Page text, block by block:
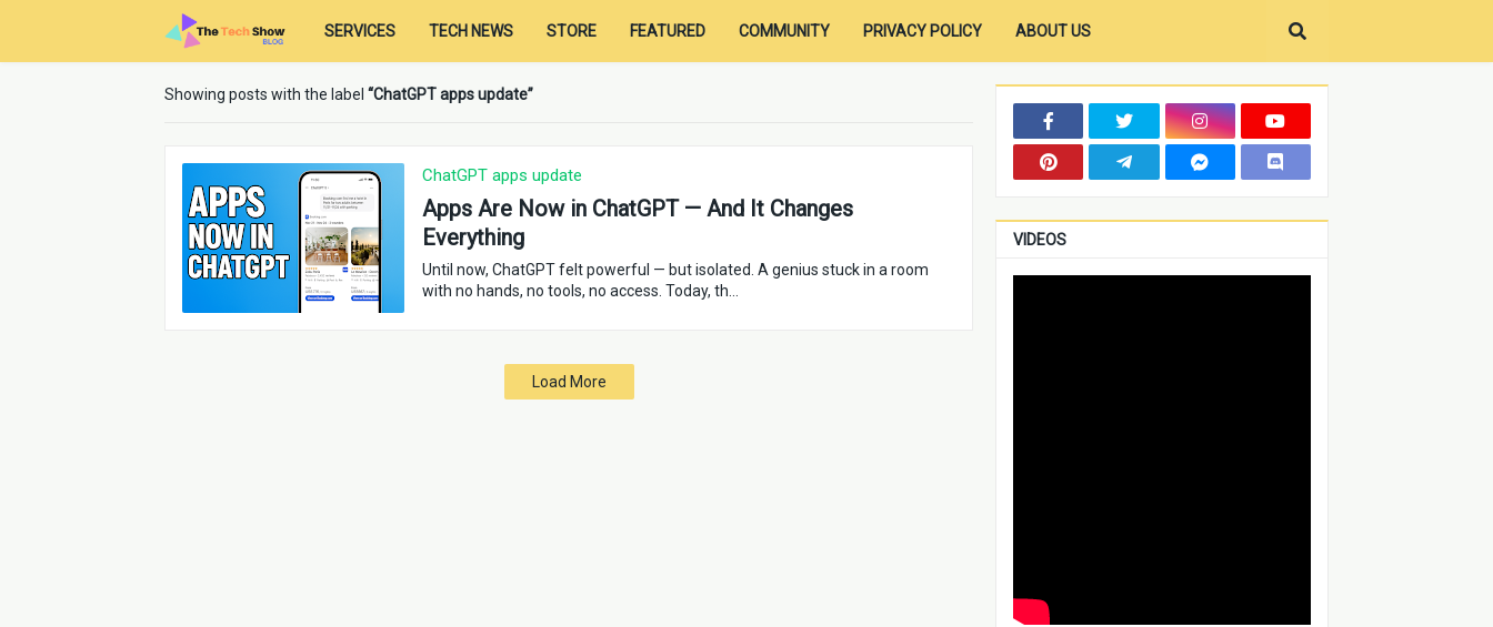
SERVICES TECH NEWS STORE FEATURED COMMUNITY PRIVACY POLICY ABOUT US
Showing posts with the label ChatGPT apps update
ChatGPT apps update
Apps Are Now in ChatGPT — And It Changes
Everything
Until now, ChatGPT felt powerful — but isolated. A genius stuck in a room
with no hands, no tools, no access. Today, th…
Load More
VIDEOS